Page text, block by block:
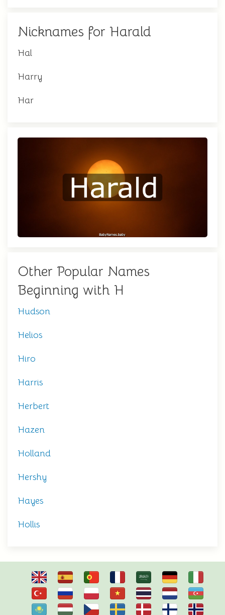
Nicknames for Harald
Hal
Harry
Har
Other Popular Names
Beginning with H
Hudson
Helios
Hiro
Harris
Herbert
Hazen
Holland
Hershy
Hayes
Hollis